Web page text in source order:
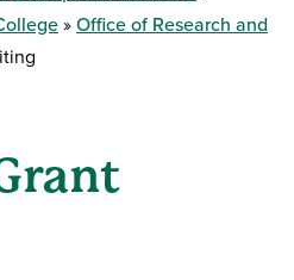
Office of Research and